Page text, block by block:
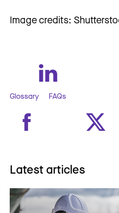
Image credits:
Glossary FAQs
Latest articles